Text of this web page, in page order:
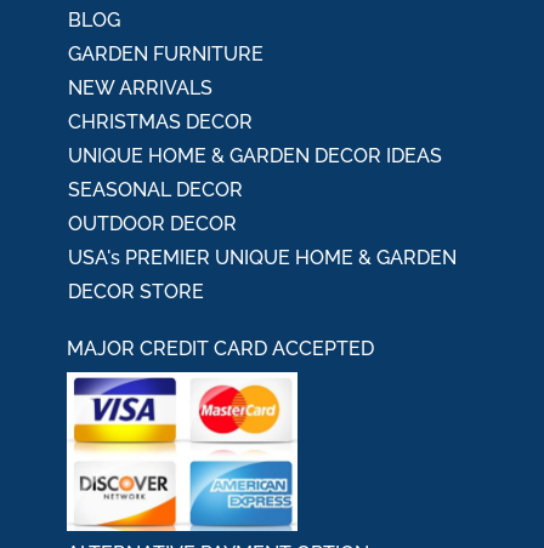
BLOG
GARDEN FURNITURE
NEW ARRIVALS
CHRISTMAS DECOR
UNIQUE HOME & GARDEN DECOR IDEAS
SEASONAL DECOR
OUTDOOR DECOR
USA's PREMIER UNIQUE HOME & GARDEN
DECOR STORE
MAJOR CREDIT CARD ACCEPTED